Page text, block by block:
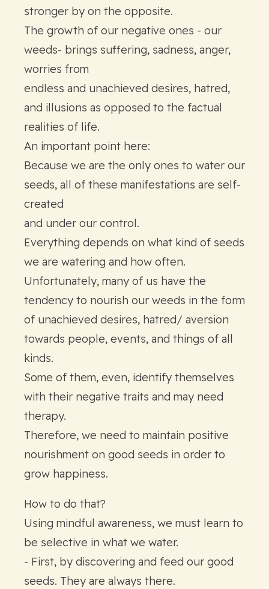
stronger by on the opposite.
The growth of our negative ones - our
weeds- brings suffering, sadness, anger,
worries from
endless and unachieved desires, hatred,
and illusions as opposed to the factual
realities of life.
An important point here:
Because we are the only ones to water our
seeds, all of these manifestations are self-
created
and under our control.
Everything depends on what kind of seeds
we are watering and how often.
Unfortunately, many of us have the
tendency to nourish our weeds in the form
of unachieved desires, hatred/ aversion
towards people, events, and things of all
kinds.
Some of them, even, identify themselves
with their negative traits and may need
therapy.
Therefore, we need to maintain positive
nourishment on good seeds in order to
grow happiness.
How to do that?
Using mindful awareness, we must learn to
be selective in what we water.
- First, by discovering and feed our good
seeds. They are always there.